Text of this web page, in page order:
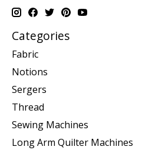
Categories
Fabric
Notions
Sergers
Thread
Sewing Machines
Long Arm Quilter Machines